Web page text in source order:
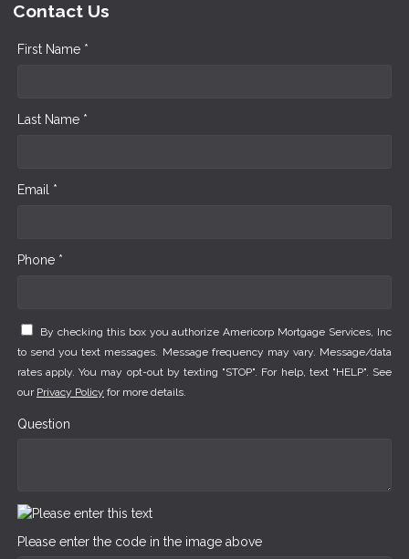
Contact Us
First Name *
Last Name *
Email *
Phone *
By checking this box you authorize Americorp Mortgage Services, Inc
to send you text messages. Message frequency may vary. Message/data
rates apply. You may opt-out by texting "STOP". For help, text "HELP". See
our Privacy Policy for more details.
Question
Please enter the code in the image above